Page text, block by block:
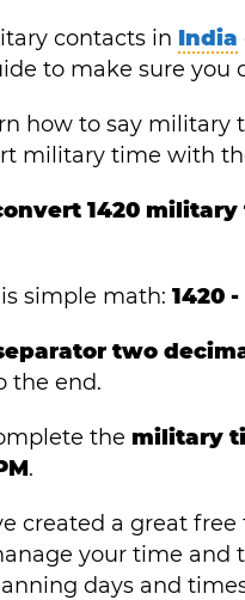
contacts in India
to make sure you
how to say military
military time with
1420 military
simple math:1420 -
two
the end.
themilitary
.
created a great
your time and
days and